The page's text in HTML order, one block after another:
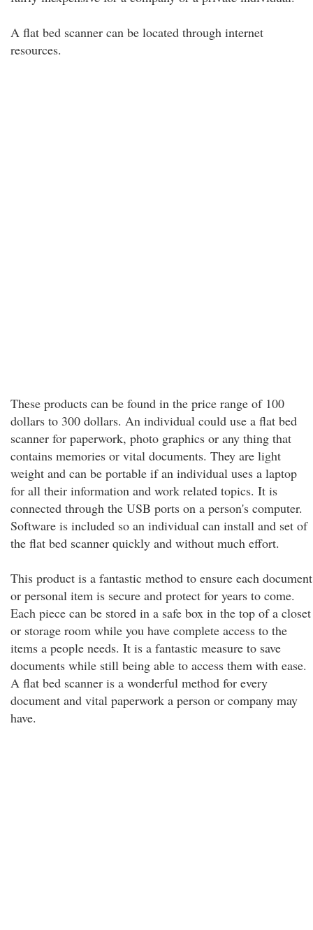
A flat bed scanner can be located through internet
resources.
These products can be found in the price range of 100
dollars to 300 dollars. An individual could use a flat bed
scanner for paperwork, photo graphics or any thing that
contains memories or vital documents. They are light
weight and can be portable if an individual uses a laptop
for all their information and work related topics. It is
connected through the USB ports on a person's computer.
Software is included so an individual can install and set of
the flat bed scanner quickly and without much effort.
This product is a fantastic method to ensure each document
or personal item is secure and protect for years to come.
Each piece can be stored in a safe box in the top of a closet
or storage room while you have complete access to the
items a people needs. It is a fantastic measure to save
documents while still being able to access them with ease.
A flat bed scanner is a wonderful method for every
document and vital paperwork a person or company may
have.